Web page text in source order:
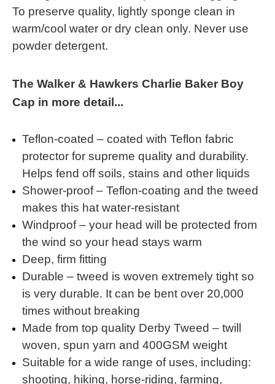
To preserve quality, lightly sponge clean in
warm/cool water or dry clean only. Never use
powder detergent.
The Walker & Hawkers Charlie Baker Boy
Cap in more detail...
Teflon-coated – coated with Teflon fabric
protector for supreme quality and durability.
Helps fend off soils, stains and other liquids
Shower-proof – Teflon-coating and the tweed
makes this hat water-resistant
Windproof – your head will be protected from
the wind so your head stays warm
Deep, firm fitting
Durable – tweed is woven extremely tight so
is very durable. It can be bent over 20,000
times without breaking
Made from top quality Derby Tweed – twill
woven, spun yarn and 400GSM weight
Suitable for a wide range of uses, including:
shooting, hiking, horse-riding, farming,